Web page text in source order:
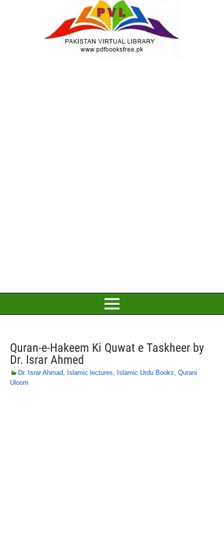
Quran-e-Hakeem Ki Quwat e Taskheer by
Dr. Israr Ahmed
Dr. Israr Ahmad, Islamic lectures, Islamic Urdu Books, Qurani
Uloom